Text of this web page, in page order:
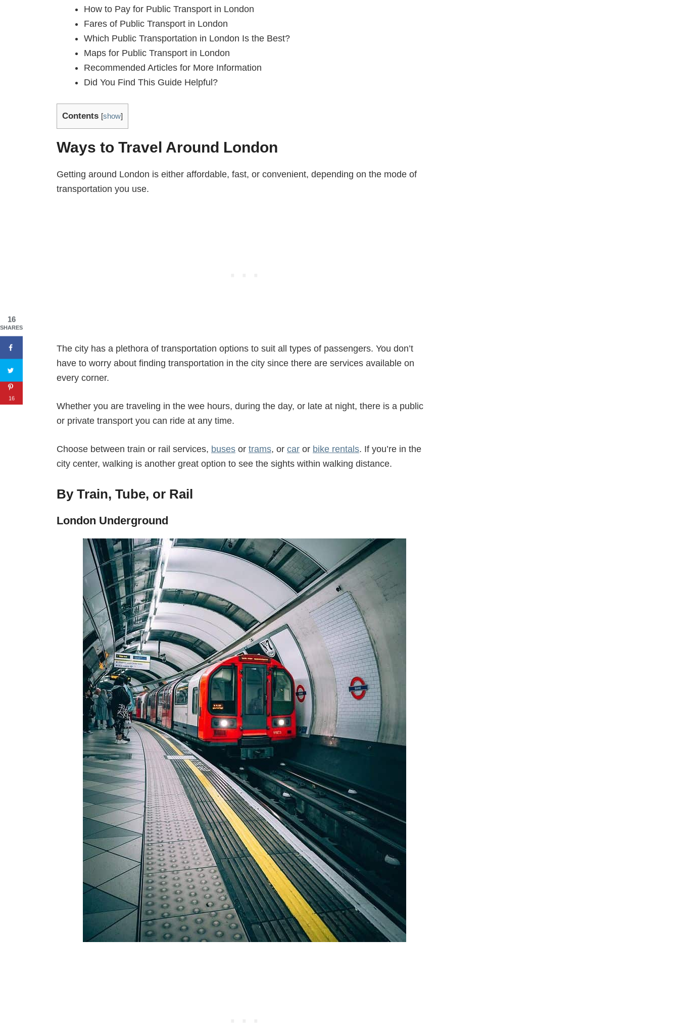
How to Pay for Public Transport in London
Fares of Public Transport in London
Which Public Transportation in London Is the Best?
Maps for Public Transport in London
Recommended Articles for More Information
Did You Find This Guide Helpful?
Contents [show]
Ways to Travel Around London
Getting around London is either affordable, fast, or convenient, depending on the mode of
transportation you use.
The city has a plethora of transportation options to suit all types of passengers. You don’t
have to worry about finding transportation in the city since there are services available on
every corner.
Whether you are traveling in the wee hours, during the day, or late at night, there is a public
or private transport you can ride at any time.
Choose between train or rail services, buses or trams, or car or bike rentals. If you’re in the
city center, walking is another great option to see the sights within walking distance.
By Train, Tube, or Rail
London Underground
16
SHARES
16